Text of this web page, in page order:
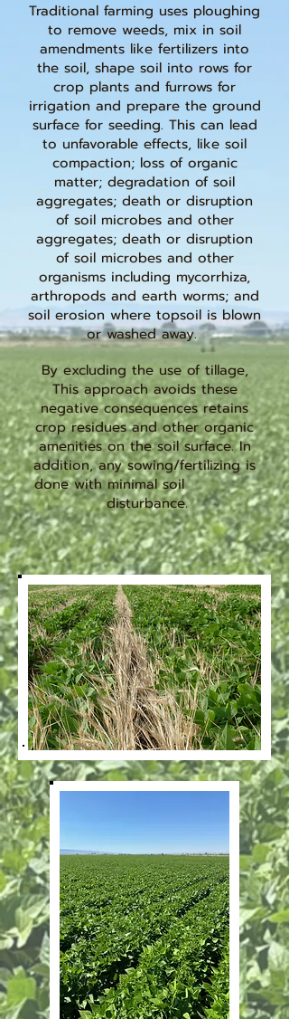
Traditional farming uses ploughing
to remove weeds, mix in soil
amendments like fertilizers into
the soil, shape soil into rows for
crop plants and furrows for
irrigation and prepare the ground
surface for seeding. This can lead
to unfavorable effects, like soil
compaction; loss of organic
matter; degradation of soil
aggregates; death or disruption
of soil microbes and other
aggregates; death or disruption
of soil microbes and other
organisms including mycorrhiza,
arthropods and earth worms; and
soil erosion where topsoil is blown
or washed away.
By excluding the use of tillage,
This approach avoids these
negative consequences retains
crop residues and other organic
amenities on the soil surface. In
addition, any sowing/fertilizing is
done with minimal soil
disturbance.